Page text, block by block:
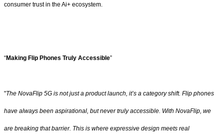
consumer trust in the Ai+ ecosystem.
“Making Flip Phones Truly Accessible”
"The NovaFlip 5G is not just a product launch, it’s a category shift. Flip phones
have always been aspirational, but never truly accessible. With NovaFlip, we
are breaking that barrier. This is where expressive design meets real